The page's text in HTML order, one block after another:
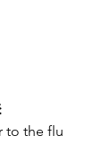
to the flu